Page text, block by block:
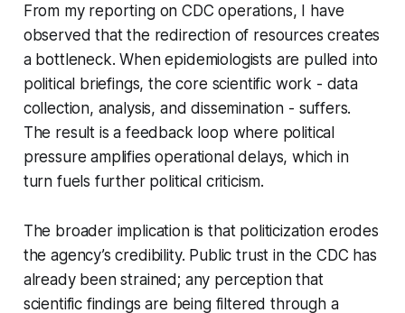
From my reporting on CDC operations, I have
observed that the redirection of resources creates
a bottleneck. When epidemiologists are pulled into
political briefings, the core scientific work - data
collection, analysis, and dissemination - suffers.
The result is a feedback loop where political
pressure amplifies operational delays, which in
turn fuels further political criticism.
The broader implication is that politicization erodes
the agency’s credibility. Public trust in the CDC has
already been strained; any perception that
scientific findings are being filtered through a